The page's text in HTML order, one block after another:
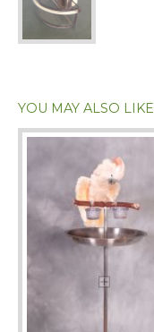
YOU MAY ALSO LIKE